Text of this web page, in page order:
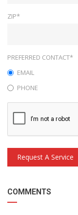
ZIP*
PREFERRED CONTACT*
EMAIL
PHONE
Request A Service
COMMENTS